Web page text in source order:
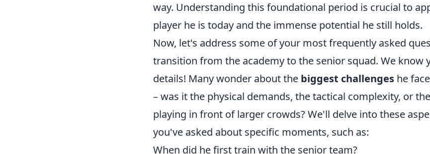
way. Understanding this foundational period is crucial to
player he is today and the immense potential he still holds.
Now, let's address some of your most frequently asked
transition from the academy to the senior squad. We know
details! Many wonder about the biggest challenges he
– was it the physical demands, the tactical complexity, or
playing in front of larger crowds? We'll delve into these
you've asked about specific moments, such as:
When did he first train with the senior team?